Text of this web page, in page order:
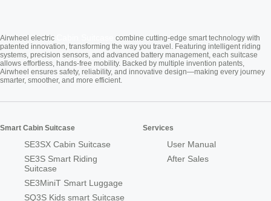
Airwheel electric
combine cutting-edge smart technology with
patented innovation, transforming the way you travel. Featuring intelligent riding
systems, precision sensors, and advanced battery management, each suitcase
allows effortless, hands-free mobility. Backed by multiple invention patents,
Airwheel ensures safety, reliability, and innovative design—making every journey
smarter, smoother, and more efficient.
Smart Cabin Suitcase
SE3SX Cabin Suitcase
SE3S Smart Riding
Suitcase
SE3MiniT Smart Luggage
SQ3S Kids smart Suitcase
Services
User Manual
After Sales